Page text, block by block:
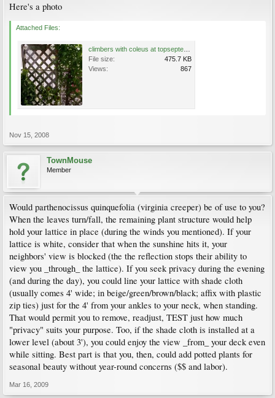
Here's a photo
Attached Files:
File size:
475.7 KB
Views:
867
Nov 15, 2008
TownMouse
Member
Would parthenocissus quinquefolia (virginia creeper) be of use to you?
When the leaves turn/fall, the remaining plant structure would help
hold your lattice in place (during the winds you mentioned). If your
lattice is white, consider that when the sunshine hits it, your
neighbors' view is blocked (the the reflection stops their ability to
view you _through_ the lattice). If you seek privacy during the evening
(and during the day), you could line your lattice with shade cloth
(usually comes 4' wide; in beige/green/brown/black; affix with plastic
zip ties) just for the 4' from your ankles to your neck, when standing.
That would permit you to remove, readjust, TEST just how much
"privacy" suits your purpose. Too, if the shade cloth is installed at a
lower level (about 3'), you could enjoy the view _from_ your deck even
while sitting. Best part is that you, then, could add potted plants for
seasonal beauty without year-round concerns ($$ and labor).
Mar 16, 2009